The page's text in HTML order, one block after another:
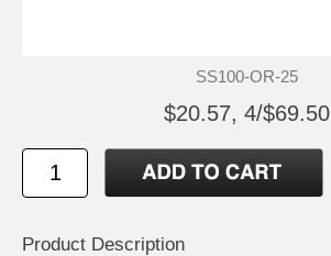
SS100-OR-25
$20.57, 4/$69.50
Product Description